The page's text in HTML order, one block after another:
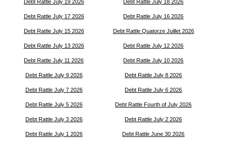
Debt Rattle July 19 2026 Debt Rattle July 18 2026
Debt Rattle July 17 2026 Debt Rattle July 16 2026
Debt Rattle July 15 2026 Debt Rattle Quatorze Juillet 2026
Debt Rattle July 13 2026 Debt Rattle July 12 2026
Debt Rattle July 11 2026 Debt Rattle July 10 2026
Debt Rattle July 9 2026 Debt Rattle July 8 2026
Debt Rattle July 7 2026 Debt Rattle July 6 2026
Debt Rattle July 5 2026 Debt Rattle Fourth of July 2026
Debt Rattle July 3 2026 Debt Rattle July 2 2026
Debt Rattle July 1 2026 Debt Rattle June 30 2026